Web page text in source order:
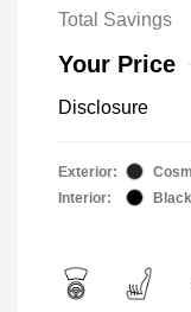
Total Savings
Your Price
Disclosure
Exterior:
Interior:
Black